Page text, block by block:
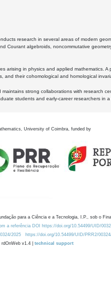
research in several areas of modern
Courant algebroids, noncommutative
arising in physics and applied mathematics.
and their cohomological and homological
strong collaborations with research
students and early-career researchers in
University of Coimbra, funded by
para a Ciência e a Tecnologia, I.P., sob o
a referência DOI https://doi.org/10.54499/UID/
2025 https://doi.org/10.54499/UID/PRR2/
v1.4 | technical support